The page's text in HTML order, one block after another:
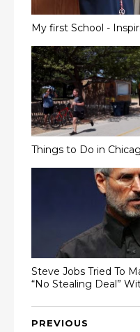
My first School -
Things to Do in
Steve Jobs Tried To
“No Stealing Deal”
PREVIOUS